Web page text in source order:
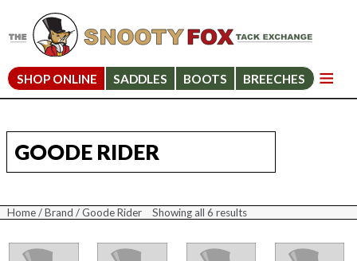
SHOP ONLINE SADDLES BOOTS BREECHES
GOODE RIDER
Home/Brand / Goode Rider Showing all 6 results
Sorted
price: